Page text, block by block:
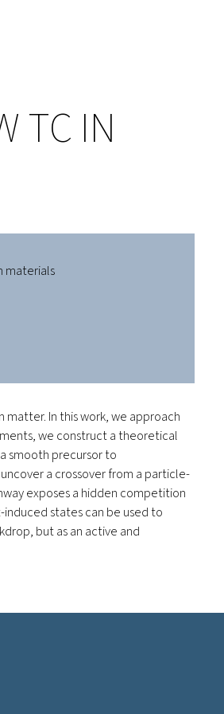
TC IN
materials
In this work, we approach
we construct a theoretical
smooth precursor to
a crossover from a particle-
exposes a hidden competition
states can be used to
but as an active and